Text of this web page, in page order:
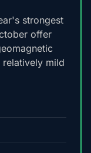
strongest
offer
mild